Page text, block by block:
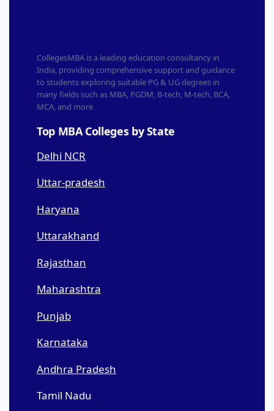
CollegesMBA is a leading education consultancy in
India, providing comprehensive support and guidance
to students exploring suitable PG & UG degrees in
many fields such as MBA, PGDM, B-tech, M-tech, BCA,
MCA, and more
Top MBA Colleges by State
Delhi NCR
Uttar-pradesh
Haryana
Uttarakhand
Rajasthan
Maharashtra
Punjab
Karnataka
Andhra Pradesh
Tamil Nadu